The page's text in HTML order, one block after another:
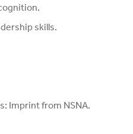
skills.
Imprint from NSNA.